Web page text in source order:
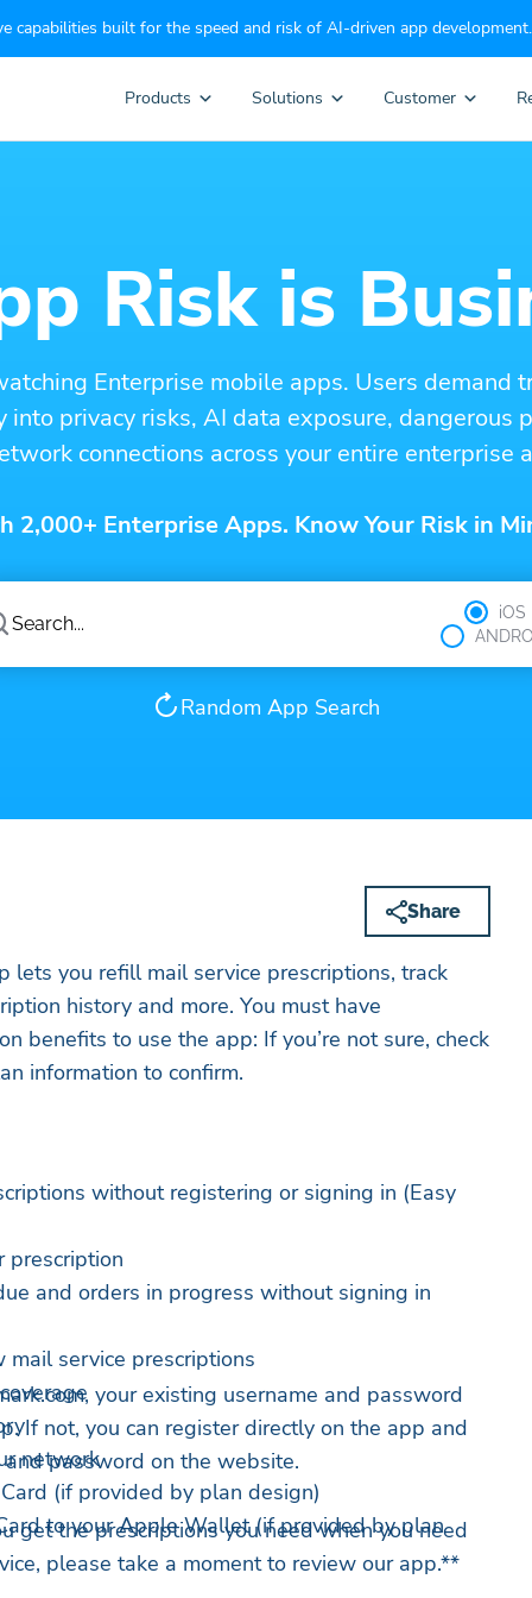
capabilities built for the speed and risk of AI-driven app development.
Products Solutions Customer
Risk is
Enterprise mobile apps. Users demand
privacy risks, AI data exposure, dangerous
connections across your entire enterprise
2,000+ Enterprise Apps. Know Your Risk in
iOS
Random App Search
Share
lets you refill mail service prescriptions, track
history and more. You must have
benefits to use the app: If you’re not sure, check
information to confirm.
without registering or signing in (Easy
prescription
and orders in progress without signing in
mail service prescriptions
network
(if provided by plan design)
to your Apple Wallet (if provided by plan
your existing username and password
If not, you can register directly on the app and
password on the website.
get the prescriptions you need when you need
please take a moment to review our app.**